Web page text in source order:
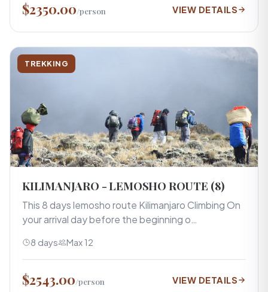
$2350.00/person VIEW DETAILS
TREKKING
KILIMANJARO - LEMOSHO ROUTE (8)
This 8 days lemosho route Kilimanjaro Climbing On
your arrival day before the beginning o…
8 days Max 12
$2543.00/person VIEW DETAILS